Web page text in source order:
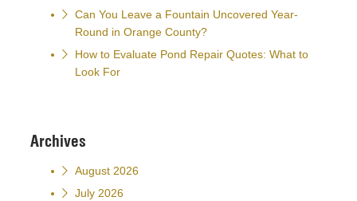
Can You Leave a Fountain Uncovered Year-
Round in Orange County?
How to Evaluate Pond Repair Quotes: What to
Look For
Archives
August 2026
July 2026